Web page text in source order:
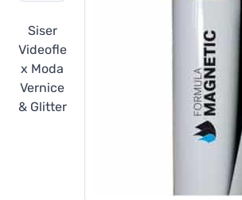
Siser
Videofle
x Moda
Vernice
& Glitter